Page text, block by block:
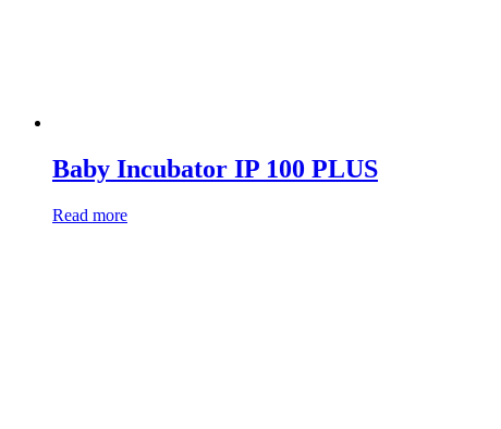
Baby Incubator IP 100 PLUS
Read more